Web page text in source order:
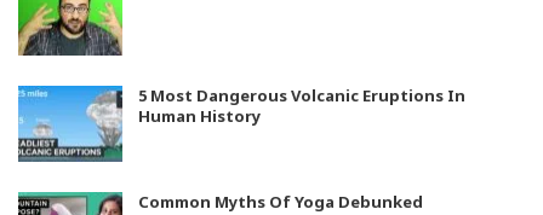
5 Most Dangerous Volcanic Eruptions In
Human History
Common Myths Of Yoga Debunked